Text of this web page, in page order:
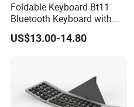
8. Charging current: 150-300mA
10. Charging duration: 2-3 hours
Foldable Keyboard Bt11
Bluetooth Keyboard with
Sensitive Touchpad, Multi
Devices, Pocket-Sized Tri-
US$13.00-14.80